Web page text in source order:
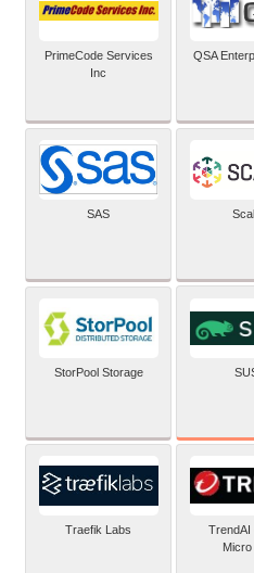
PrimeCode Services
Inc
QSA
SAS
StorPool Storage
Traefik Labs
TrendAI